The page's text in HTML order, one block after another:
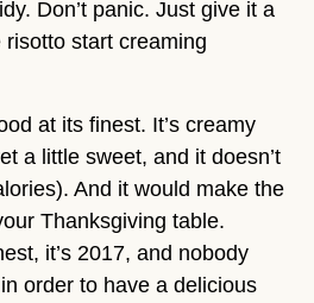
Don’t panic. Just give it a
risotto start creaming
at its finest. It’s creamy
a little sweet, and it doesn’t
And it would make the
Thanksgiving table.
it’s 2017, and nobody
order to have a delicious